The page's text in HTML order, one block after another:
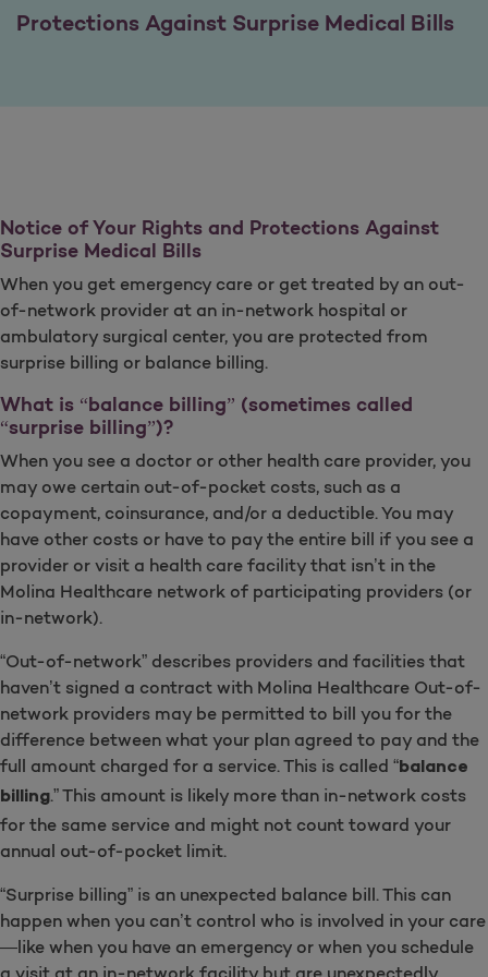
Protections Against Surprise Medical Bills
Notice of Your Rights and Protections Against
Surprise Medical Bills
When you get emergency care or get treated by an out-
of-network provider at an in-network hospital or
ambulatory surgical center, you are protected from
surprise billing or balance billing.
What is “balance billing” (sometimes called
“surprise billing”)?
When you see a doctor or other health care provider, you
may owe certain out-of-pocket costs, such as a
copayment, coinsurance, and/or a deductible. You may
have other costs or have to pay the entire bill if you see a
provider or visit a health care facility that isn’t in the
Molina Healthcare network of participating providers (or
in-network).
“Out-of-network” describes providers and facilities that
haven’t signed a contract with Molina Healthcare Out-of-
network providers may be permitted to bill you for the
difference between what your plan agreed to pay and the
full amount charged for a service. This is called “balance
billing.” This amount is likely more than in-network costs
for the same service and might not count toward your
annual out-of-pocket limit.
“Surprise billing” is an unexpected balance bill. This can
happen when you can’t control who is involved in your care
—like when you have an emergency or when you schedule